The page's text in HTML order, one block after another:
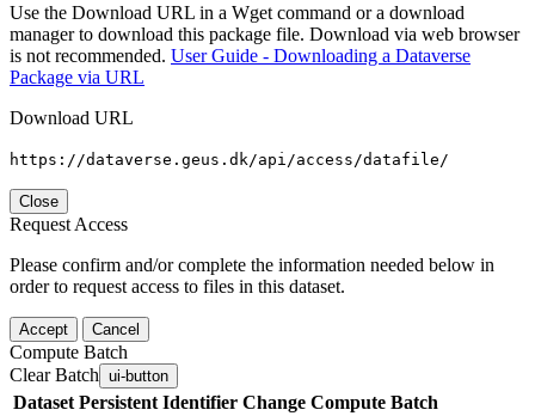
Use the Download URL in a Wget command or a download
manager to download this package file. Download via web browser
is not recommended. User Guide - Downloading a Dataverse
Package via URL
Download URL
https://dataverse.geus.dk/api/access/datafile/
Close
Request Access
Please confirm and/or complete the information needed below in
order to request access to files in this dataset.
Accept Cancel
Compute Batch
Clear Batch ui-button
Dataset Persistent Identifier Change Compute Batch